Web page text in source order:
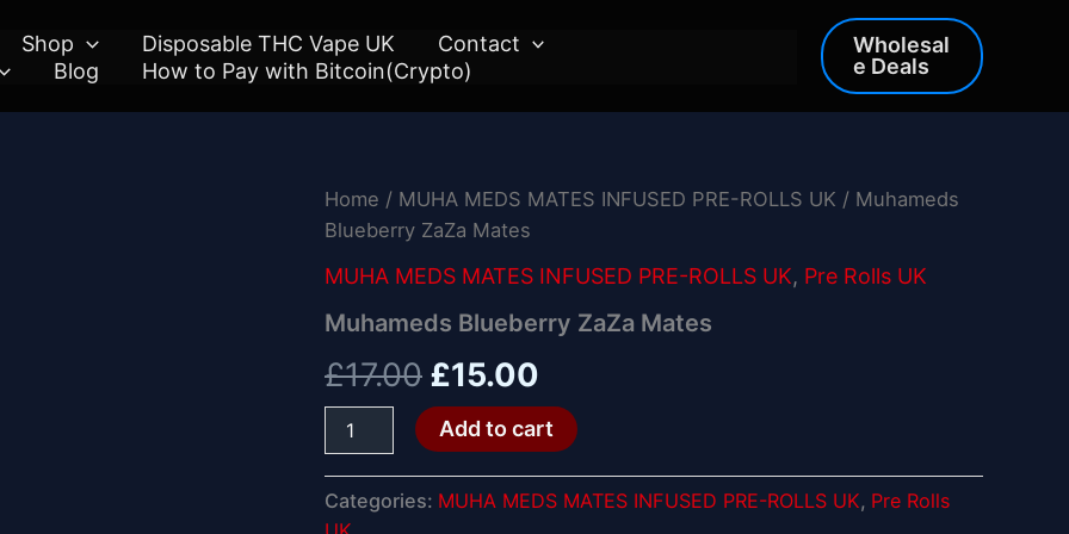
Shop Disposable THC Vape UK
Contact
Blog How to Pay with Bitcoin(Crypto)
Wholesal
e Deals
Home / MUHA MEDS MATES INFUSED PRE-ROLLS UK / Muhameds
Blueberry ZaZa Mates
MUHA MEDS MATES INFUSED PRE-ROLLS UK, Pre Rolls UK
Muhameds Blueberry ZaZa Mates
£17.00
Original
price
was:
£17.00.
£15.00
Current
price
is:
Muhameds
ZaZa
Mates
quantity
Add to cart
Categories: MUHA MEDS MATES INFUSED PRE-ROLLS UK, Pre Rolls